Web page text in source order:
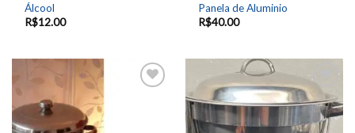
Álcool
R$12.00
Panela de Aluminio
R$40.00
Add to
wishlist